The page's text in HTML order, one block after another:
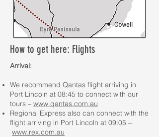
How to get here: Flights
Arrival:
We recommend Qantas flight arriving in
Port Lincoln at 08:45 to connect with our
tours – www.qantas.com.au
Regional Express also can connect with the
flight arriving in Port Lincoln at 09:05 –
www.rex.com.au